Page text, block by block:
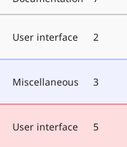
User interface 2
Miscellaneous 3
User interface 5